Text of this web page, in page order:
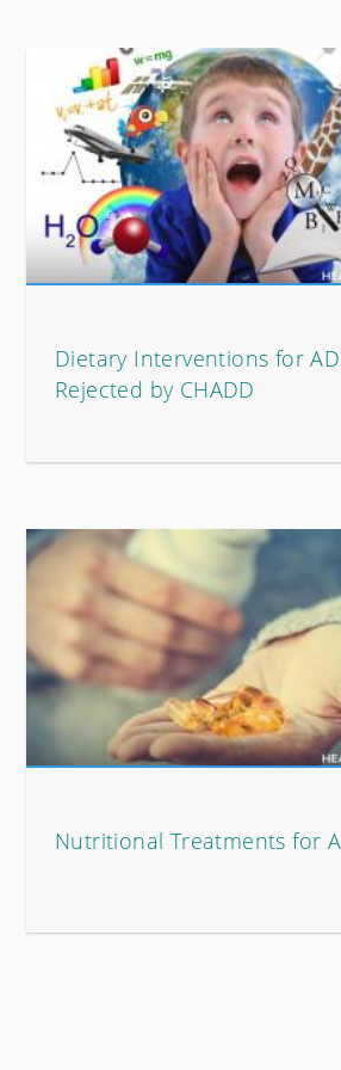
Dietary Interventions for
Rejected by CHADD
Nutritional Treatments for